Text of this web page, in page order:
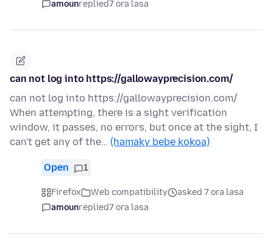
amounreplied7 ora lasa
can not log into https://gallowayprecision.com/
can not log into https://gallowayprecision.com/
When attempting, there is a sight verification
window, it passes, no errors, but once at the sight, I
can't get any of the… (hamaky bebe kokoa)
Open 1
Firefox Web compatibility
asked 7 ora lasa
amounreplied7 ora lasa